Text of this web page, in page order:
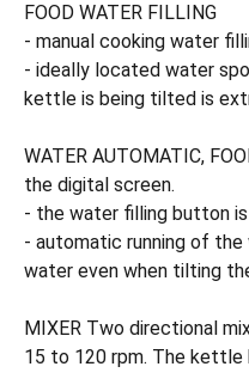
FOOD WATER FILLING
- manual cooking water
- ideally located water
kettle is being tilted is
WATER AUTOMATIC,
the digital screen.
- the water filling button
- automatic running of
water even when tilting
MIXER Two directional
15 to 120 rpm. The kettle